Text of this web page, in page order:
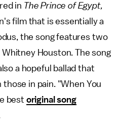
in The Prince of Egypt,
film that is essentially a
the song features two
Whitney Houston. The song
a hopeful ballad that
in pain. "When You
best original song